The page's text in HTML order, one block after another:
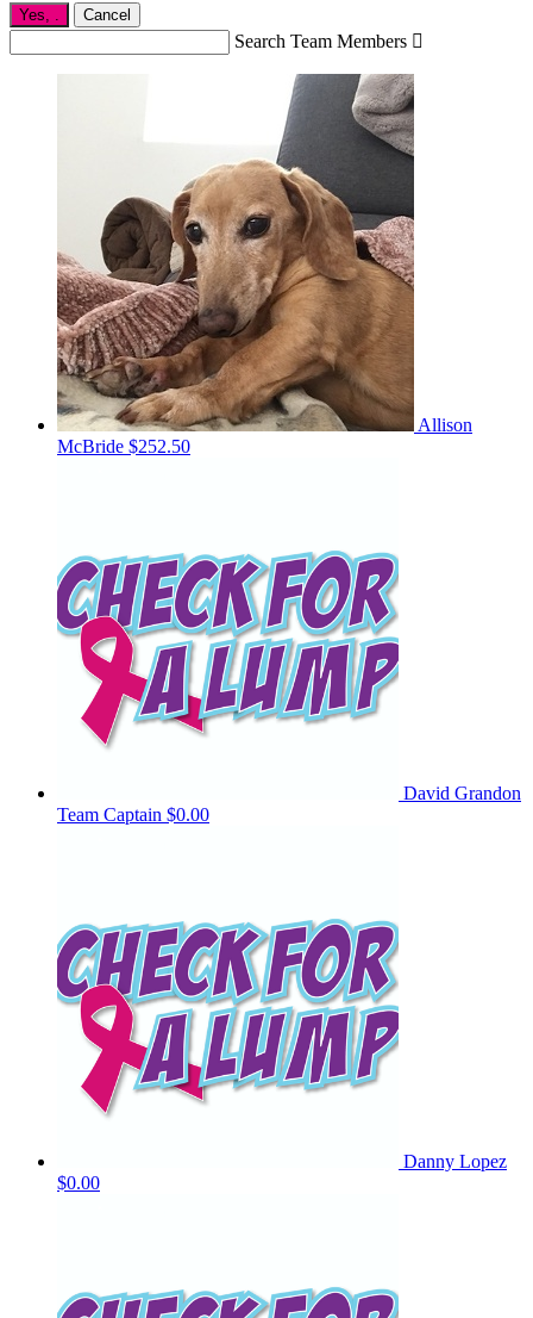
Yes, Cancel
Search Team Members 
Allison
McBride $252.50
David Grandon
Team Captain $0.00
Danny Lopez
$0.00